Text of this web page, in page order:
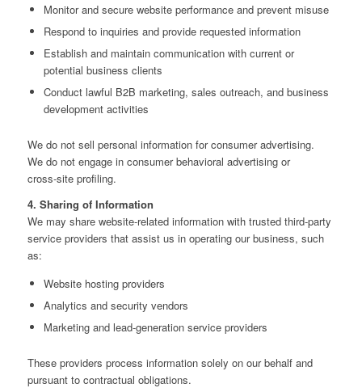
Monitor and secure website performance and prevent misuse
Respond to inquiries and provide requested information
Establish and maintain communication with current or
potential business clients
Conduct lawful B2B marketing, sales outreach, and business
development activities
We do not sell personal information for consumer advertising.
We do not engage in consumer behavioral advertising or
cross‑site profiling.
4. Sharing of Information
We may share website‑related information with trusted third‑party
service providers that assist us in operating our business, such
as:
Website hosting providers
Analytics and security vendors
Marketing and lead‑generation service providers
These providers process information solely on our behalf and
pursuant to contractual obligations.